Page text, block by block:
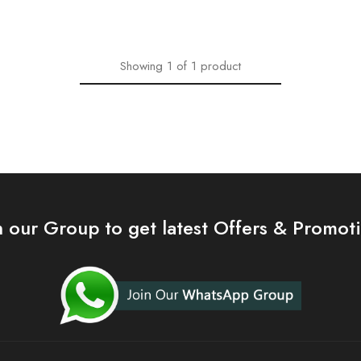
Showing 1 of 1 product
our Group to get latest Offers &